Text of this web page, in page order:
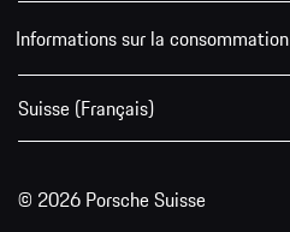
Informations sur la consommation
Suisse (Français)
© 2026 Porsche Suisse